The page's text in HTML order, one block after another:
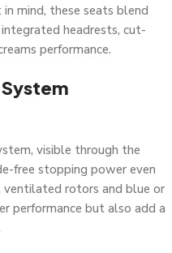
mind, these seats blend
headrests, cut-
performance.
visible through the
free stopping power even
ventilated rotors and blue or
performance but also add a